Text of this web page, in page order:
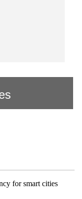
for smart cities